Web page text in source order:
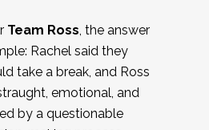
Team Ross, the answer
Rachel said they
take a break, and Ross
emotional, and
by a questionable